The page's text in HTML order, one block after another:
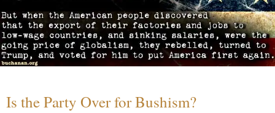
Is the Party Over for Bushism?